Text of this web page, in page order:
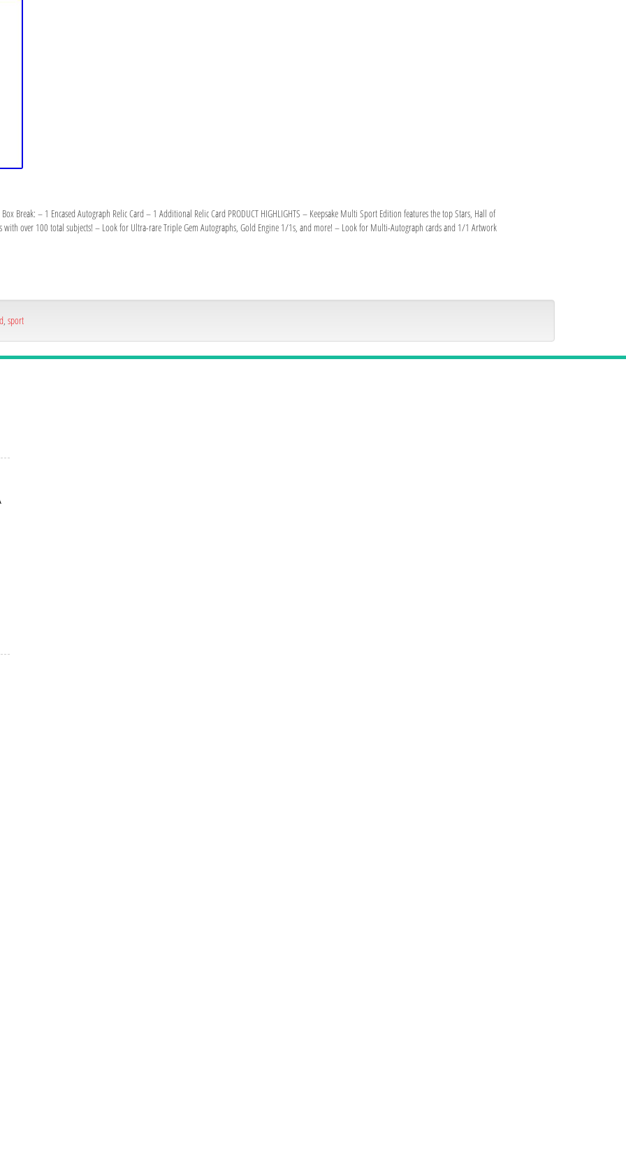
Break: – 1 Encased Autograph Relic Card – 1 Additional Relic Card PRODUCT HIGHLIGHTS – Keepsake Multi Sport Edition features the top Stars, Hall of
with over 100 total subjects! – Look for Ultra-rare Triple Gem Autographs, Gold Engine 1/1s, and more! – Look for Multi-Autograph cards and 1/1 Artwork
, sport